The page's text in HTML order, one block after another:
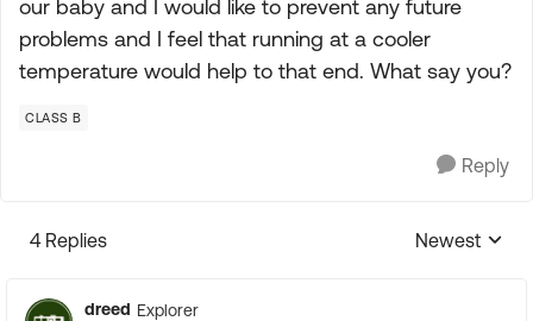
our baby and I would like to prevent any future
problems and I feel that running at a cooler
temperature would help to that end. What say you?
CLASS B
Reply
4 Replies
Replies
Newest
dreed Explorer